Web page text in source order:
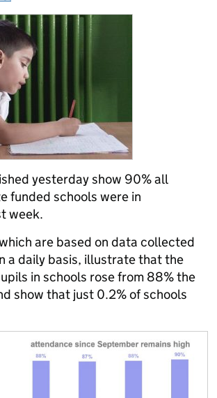
yesterday show 90% all
funded schools were in
week.
are based on data collected
a daily basis, illustrate that the
in schools rose from 88% the
show that just 0.2% of schools